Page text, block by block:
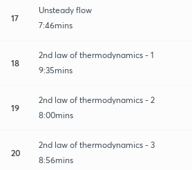
17
Unsteady flow
7:46mins
18
2nd law of thermodynamics - 1
9:35mins
19
2nd law of thermodynamics - 2
8:00mins
20
2nd law of thermodynamics - 3
8:56mins